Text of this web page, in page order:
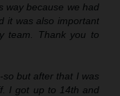
way because we had
it was also important
team. Thank you to
so but after that I was
I got up to 14th and